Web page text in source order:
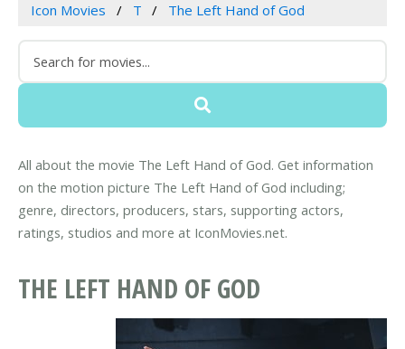
Icon Movies T The Left Hand of God
All about the movie The Left Hand of God. Get information
on the motion picture The Left Hand of God including;
genre, directors, producers, stars, supporting actors,
ratings, studios and more at IconMovies.net.
THE LEFT HAND OF GOD